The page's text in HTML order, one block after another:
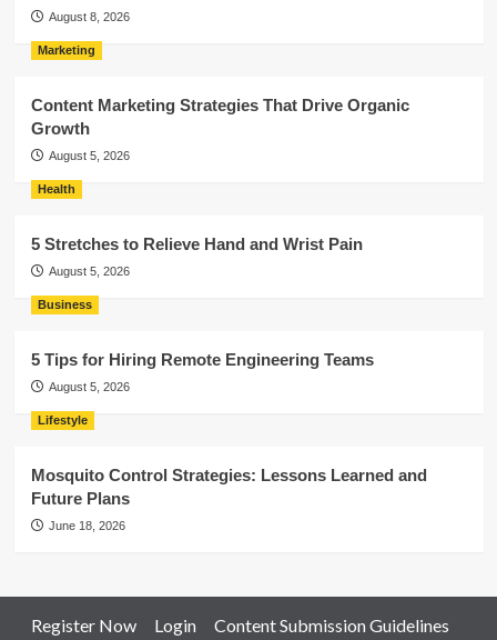
August 8, 2026
Marketing
Content Marketing Strategies That Drive Organic
Growth
August 5, 2026
Health
5 Stretches to Relieve Hand and Wrist Pain
August 5, 2026
Business
5 Tips for Hiring Remote Engineering Teams
August 5, 2026
Lifestyle
Mosquito Control Strategies: Lessons Learned and
Future Plans
June 18, 2026
Register Now Login Content Submission Guidelines